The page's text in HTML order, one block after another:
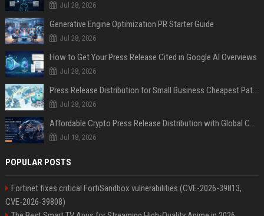
Jul 28, 2026
Generative Engine Optimization PR Starter Guide
Jul 28, 2026
How to Get Your Press Release Cited in Google AI Overviews
Jul 28, 2026
Press Release Distribution for Small Business Cheapest Path to Real Coverage
Jul 28, 2026
Affordable Crypto Press Release Distribution with Global Coverage
Jul 18, 2026
POPULAR POSTS
Fortinet fixes critical FortiSandbox vulnerabilities (CVE-2026-39813,
CVE-2026-39808)